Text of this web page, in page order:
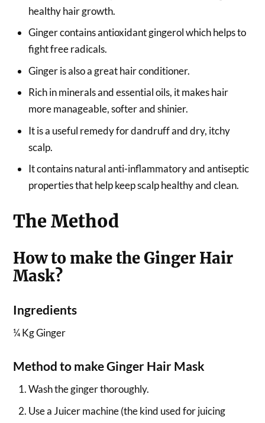
healthy hair growth.
Ginger contains antioxidant gingerol which helps to
fight free radicals.
Ginger is also a great hair conditioner.
Rich in minerals and essential oils, it makes hair
more manageable, softer and shinier.
It is a useful remedy for dandruff and dry, itchy
scalp.
It contains natural anti-inflammatory and antiseptic
properties that help keep scalp healthy and clean.
The Method
How to make the Ginger Hair
Mask?
Ingredients
¼ Kg Ginger
Method to make Ginger Hair Mask
Wash the ginger thoroughly.
Use a Juicer machine (the kind used for juicing